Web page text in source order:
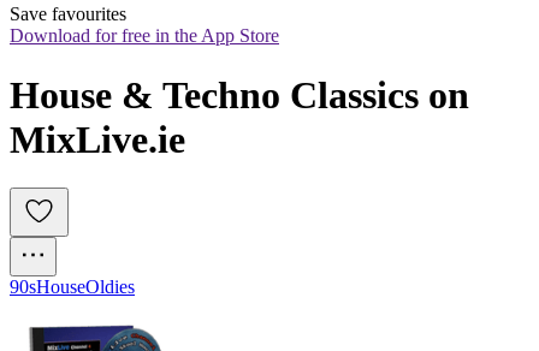
Save favourites
Download for free in the App Store
House & Techno Classics on
MixLive.ie
90sHouseOldies